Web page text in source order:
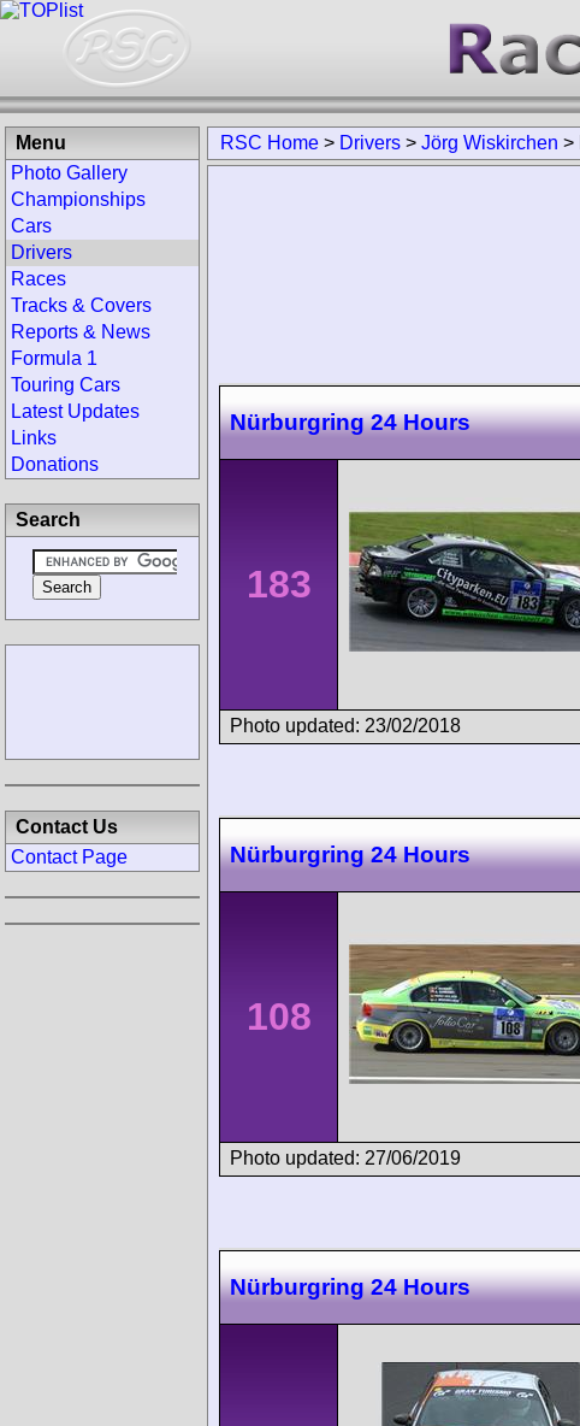
RSC Home > Drivers > Jörg Wiskirchen >
Nürburgring 24 Hours
183
Photo updated: 23/02/2018
Nürburgring 24 Hours
108
Photo updated: 27/06/2019
Nürburgring 24 Hours
Menu
Photo Gallery
Championships
Cars
Drivers
Races
Tracks & Covers
Reports & News
Formula 1
Touring Cars
Latest Updates
Links
Donations
Search
Contact Us
Contact Page